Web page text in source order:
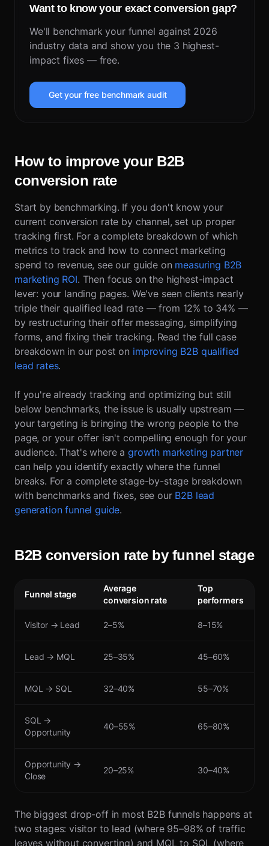
Want to know your exact conversion gap?
We'll benchmark your funnel against 2026
industry data and show you the 3 highest-
impact fixes — free.
Get your free benchmark audit
How to improve your B2B
conversion rate
Start by benchmarking. If you don't know your
current conversion rate by channel, set up proper
tracking first. For a complete breakdown of which
metrics to track and how to connect marketing
spend to revenue, see our guide on measuring B2B
marketing ROI. Then focus on the highest-impact
lever: your landing pages. We've seen clients nearly
triple their qualified lead rate — from 12% to 34% —
by restructuring their offer messaging, simplifying
forms, and fixing their tracking. Read the full case
breakdown in our post on improving B2B qualified
lead rates.
If you're already tracking and optimizing but still
below benchmarks, the issue is usually upstream —
your targeting is bringing the wrong people to the
page, or your offer isn't compelling enough for your
audience. That's where a growth marketing partner
can help you identify exactly where the funnel
breaks. For a complete stage-by-stage breakdown
with benchmarks and fixes, see our B2B lead
generation funnel guide.
B2B conversion rate by funnel stage
Funnel stage
Average
conversion rate
Top
performers
Visitor → Lead 2–5% 8–15%
Lead → MQL 25–35% 45–60%
MQL → SQL 32–40% 55–70%
SQL →
Opportunity
40–55% 65–80%
Opportunity →
Close
20–25% 30–40%
The biggest drop-off in most B2B funnels happens at
two stages: visitor to lead (where 95–98% of traffic
leaves without converting) and MQL to SQL (where